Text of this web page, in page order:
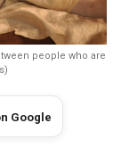
people who are
Google